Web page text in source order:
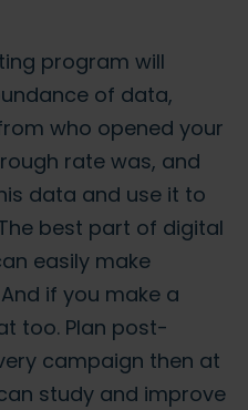
program will
of data,
who opened your
rate was, and
data and use it to
best part of digital
easily make
if you make a
too. Plan post-
campaign then at
study and improve